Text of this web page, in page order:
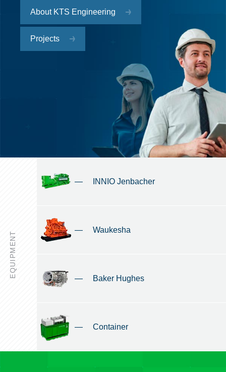
About KTS Engineering
Projects
EQUIPMENT
— INNIO Jenbacher
— Waukesha
— Baker Hughes
— Container